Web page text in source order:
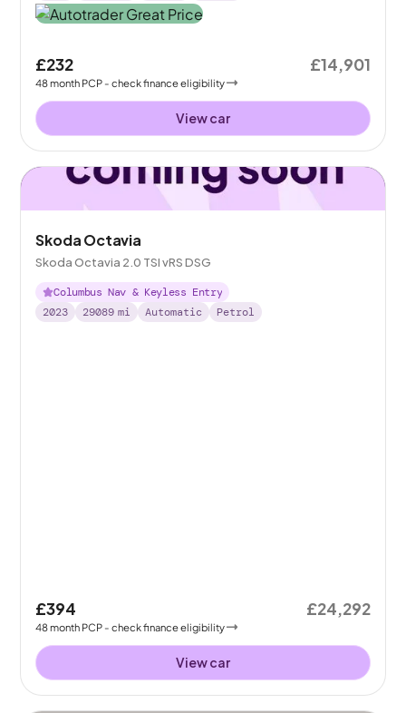
£232
48month PCP - check finance eligibility
£14,901
View car
Skoda Octavia
Skoda Octavia 2.0 TSI vRS DSG
Columbus Nav & Keyless Entry
2023
29089 mi Automatic Petrol
£394
48month PCP - check finance eligibility
£24,292
View car